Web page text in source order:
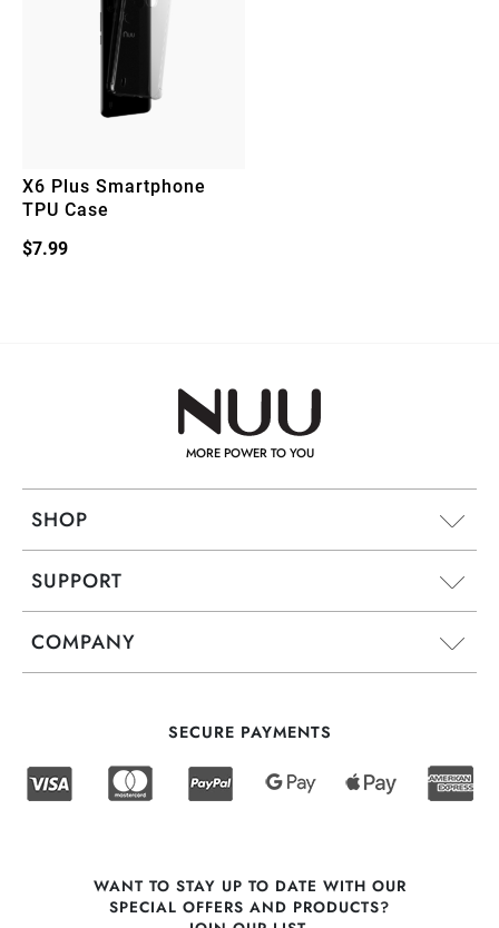
X6 Plus Smartphone
TPU Case
$7.99
MORE POWER TO YOU
SHOP
SUPPORT
COMPANY
SECURE PAYMENTS
WANT TO STAY UP TO DATE WITH OUR
SPECIAL OFFERS AND PRODUCTS?